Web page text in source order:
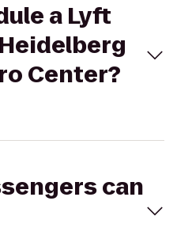
a Lyft
Center?
can